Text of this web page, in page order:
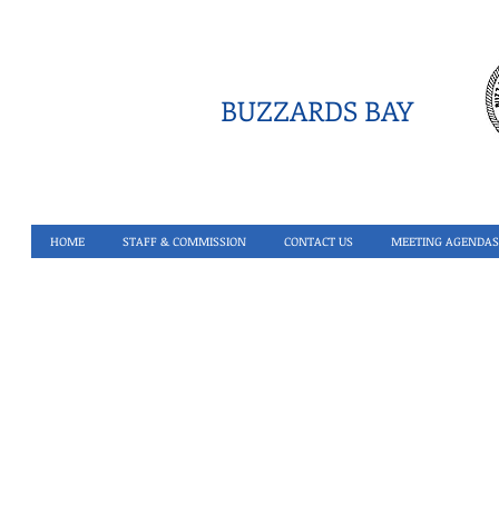
BUZZARDS BAY
HOME STAFF & COMMISSION CONTACT US MEETING AGENDAS